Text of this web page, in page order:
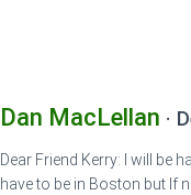
Dan MacLellan ·
Dear Friend Kerry: I will be
have to be in Boston but If